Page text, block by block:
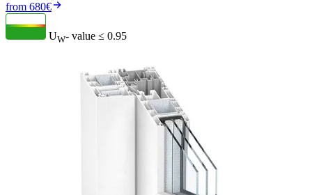
from 680€
UW- value ≤ 0.95